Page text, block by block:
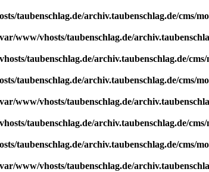
taubenschlag.de/archiv.taubenschlag.de/cms/
www/vhosts/taubenschlag.de/
taubenschlag.de/archiv.taubenschlag.de/
taubenschlag.de/archiv.taubenschlag.de/cms/
www/vhosts/taubenschlag.de/
taubenschlag.de/archiv.taubenschlag.de/
taubenschlag.de/archiv.taubenschlag.de/cms/
www/vhosts/taubenschlag.de/